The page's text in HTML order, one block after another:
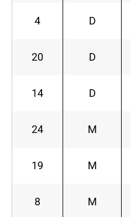
4 D
20 D
14 D
24 M
19 M
8 M